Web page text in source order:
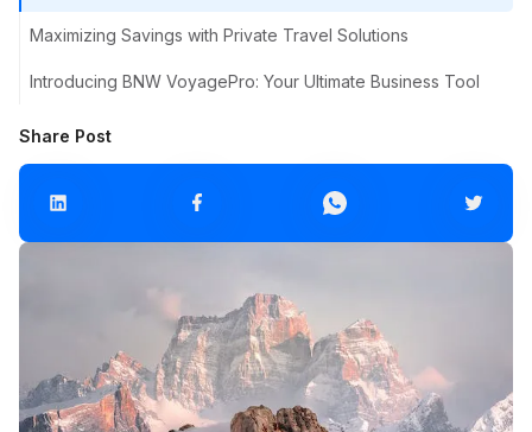
Maximizing Savings with Private Travel Solutions
Introducing BNW VoyagePro: Your Ultimate Business Tool
Share Post